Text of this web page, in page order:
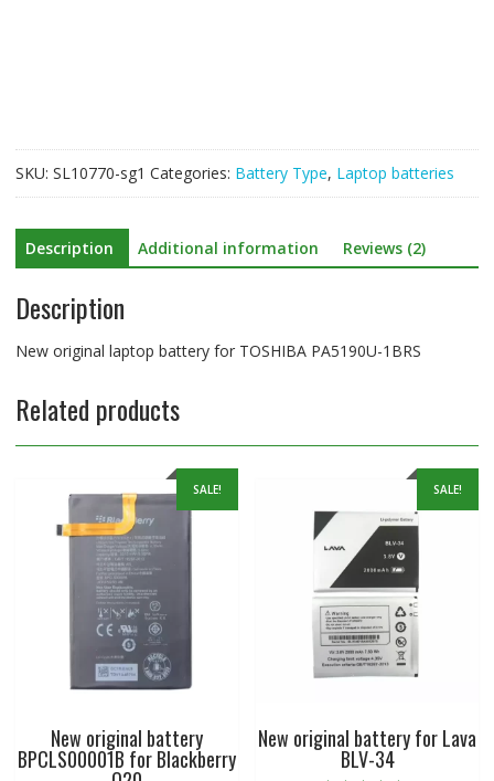
SKU: SL10770-sg1 Categories: Battery Type, Laptop batteries
Description Additional information Reviews (2)
Description
New original laptop battery for TOSHIBA PA5190U-1BRS
Related products
SALE!
New original battery
BPCLS00001B for Blackberry
SALE!
New original battery for Lava
BLV-34